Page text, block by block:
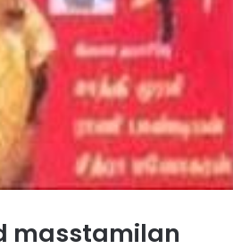
masstamilan